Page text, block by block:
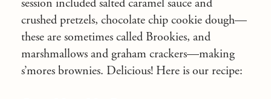
session included salted caramel sauce and
crushed pretzels, chocolate chip cookie dough—
these are sometimes called Brookies, and
marshmallows and graham crackers—making
s’mores brownies. Delicious! Here is our recipe: